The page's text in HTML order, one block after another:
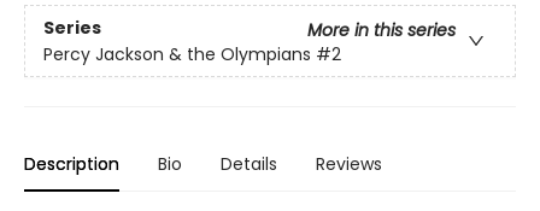
Series
More in this series
Percy Jackson & the Olympians #2
Description Bio Details Reviews